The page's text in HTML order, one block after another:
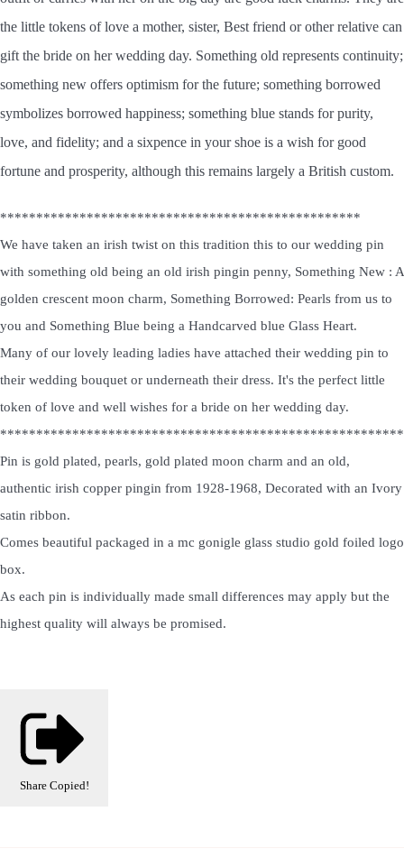
the little tokens of love a mother, sister, Best friend or other relative can
gift the bride on her wedding day. Something old represents continuity;
something new offers optimism for the future; something borrowed
symbolizes borrowed happiness; something blue stands for purity,
love, and fidelity; and a sixpence in your shoe is a wish for good
fortune and prosperity, although this remains largely a British custom.
**************************************************
We have taken an irish twist on this tradition this to our wedding pin
with something old being an old irish pingin penny, Something New : A
golden crescent moon charm, Something Borrowed: Pearls from us to
you and Something Blue being a Handcarved blue Glass Heart.
Many of our lovely leading ladies have attached their wedding pin to
their wedding bouquet or underneath their dress. It's the perfect little
token of love and well wishes for a bride on her wedding day.
Pin is gold plated, pearls, gold plated moon charm and an old,
authentic irish copper pingin from 1928-1968, Decorated with an Ivory
satin ribbon.
Comes beautiful packaged in a mc gonigle glass studio gold foiled logo
box.
As each pin is individually made small differences may apply but the
highest quality will always be promised.
Share Copied!